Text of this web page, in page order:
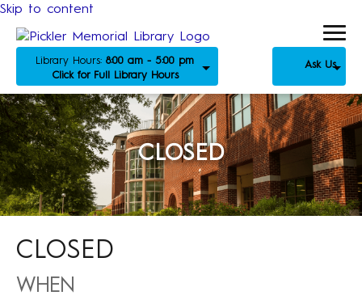
Skip to content
Library Hours: 8:00 am - 5:00 pm
Click for Full Library Hours
Ask Us
CLOSED
CLOSED
WHEN